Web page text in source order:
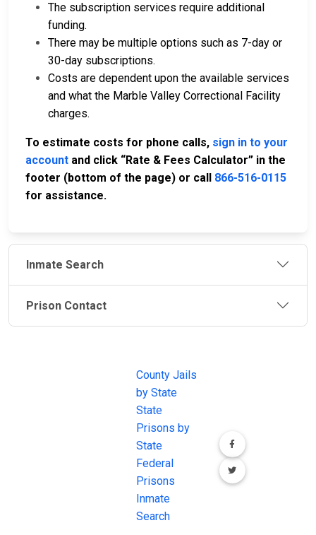
The subscription services require additional
funding.
There may be multiple options such as 7-day or
30-day subscriptions.
Costs are dependent upon the available services
and what the Marble Valley Correctional Facility
charges.
To estimate costs for phone calls, sign in to your
account and click “Rate & Fees Calculator” in the
footer (bottom of the page) or call 866-516-0115
for assistance.
Inmate Search
Prison Contact
County Jails
by State
State
Prisons by
State
Federal
Prisons
Inmate
Search